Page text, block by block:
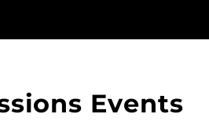
Events